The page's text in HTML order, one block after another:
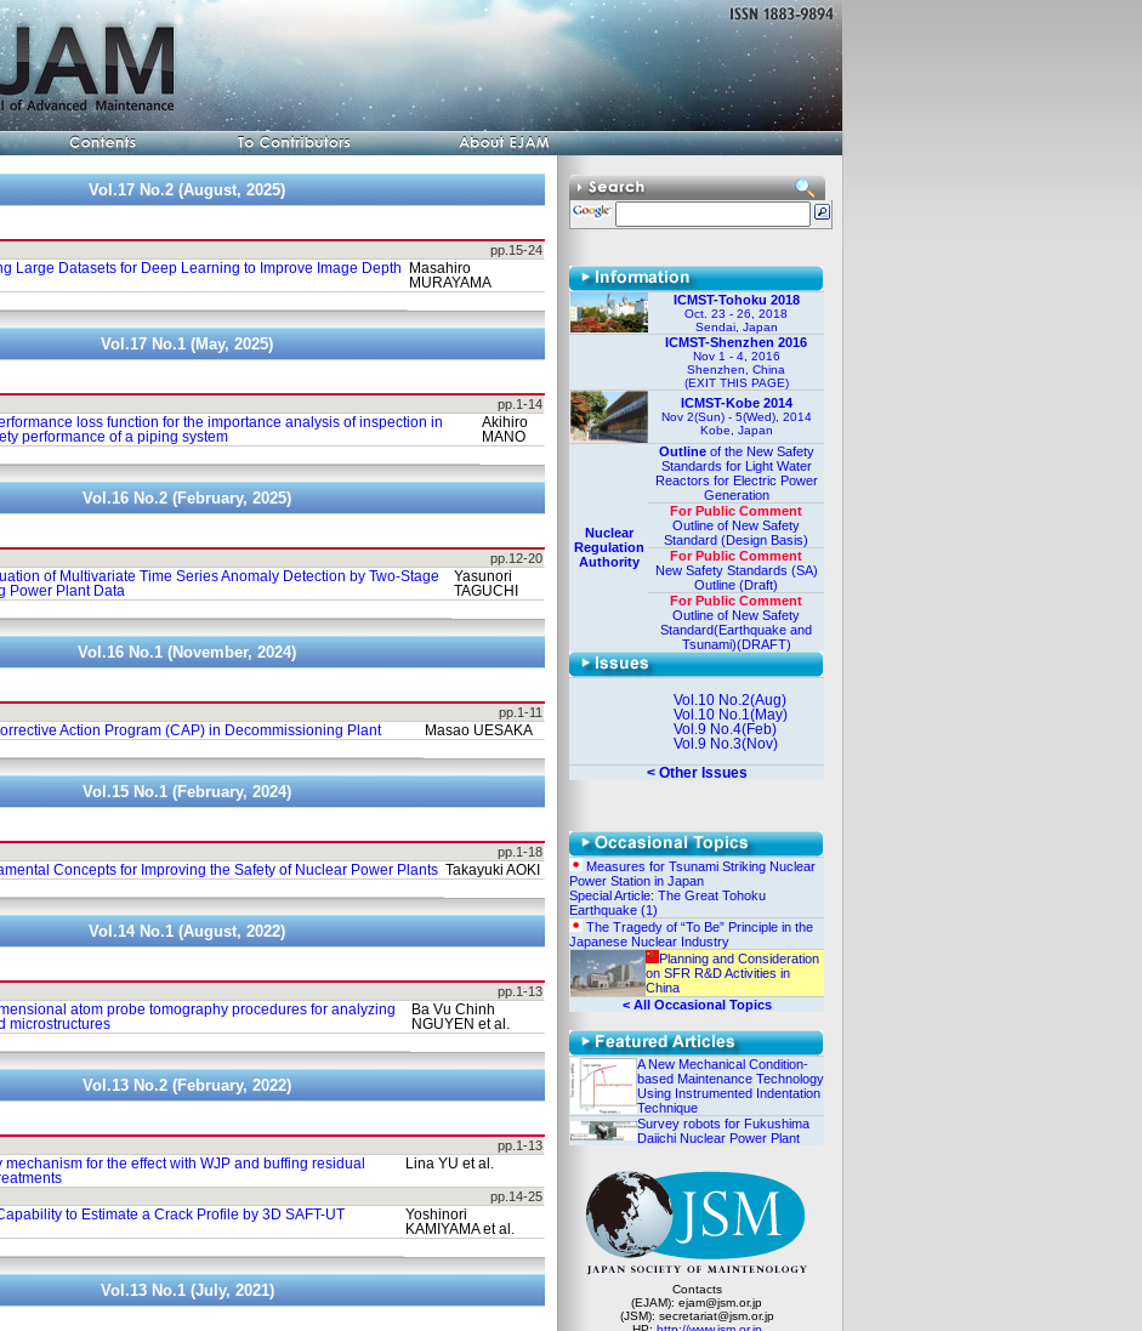
ICMST-Tohoku 2018
Oct. 23 - 26, 2018
Sendai, Japan
ICMST-Shenzhen 2016
Nov 1 - 4, 2016
Shenzhen, China
(EXIT THIS PAGE)
ICMST-Kobe 2014
Nov 2(Sun) - 5(Wed), 2014
Kobe, Japan
Nuclear
Regulation
Authority
Outlineof the New Safety
Standards for Light Water
Reactors for Electric Power
Generation
For Public Comment
Outline of New Safety
Standard (Design Basis)
For Public Comment
New Safety Standards (SA)
Outline (Draft)
For Public Comment
Outline of New Safety
Standard(Earthquake and
Tsunami)(DRAFT)
Vol.10 No.2(Aug)
Vol.10 No.1(May)
Vol.9 No.4(Feb)
Vol.9 No.3(Nov)
< Other Issues
Measures for Tsunami Striking Nuclear
Power Station in Japan
Special Article: The Great Tohoku
Earthquake (1)
The Tragedy of “To Be” Principle in the
Japanese Nuclear Industry
Planning and Consideration
on SFR R&D Activities in
China
< All Occasional Topics
A New Mechanical Condition-
based Maintenance Technology
Using Instrumented Indentation
Technique
Survey robots for Fukushima
Daiichi Nuclear Power Plant
Contacts
(EJAM): ejam@jsm.or.jp
(JSM): secretariat@jsm.or.jp
Vol.17 No.2 (August, 2025)
pp.15-24
Large Datasets for Deep Learning to Improve Image Depth
Masahiro
MURAYAMA
Vol.17 No.1 (May, 2025)
pp.1-14
loss function for the importance analysis of inspection in
performance of a piping system
Akihiro
MANO
Vol.16 No.2 (February, 2025)
pp.12-20
of Multivariate Time Series Anomaly Detection by Two-Stage
Power Plant Data
Yasunori
TAGUCHI
Vol.16 No.1 (November, 2024)
pp.1-11
Action Program (CAP) in Decommissioning Plant
Masao UESAKA
Vol.15 No.1 (February, 2024)
pp.1-18
Concepts for Improving the Safety of Nuclear Power Plants Takayuki AOKI
Vol.14 No.1 (August, 2022)
pp.1-13
atom probe tomography procedures for analyzing
microstructures
Ba Vu Chinh
NGUYEN et al.
Vol.13 No.2 (February, 2022)
pp.1-13
mechanism for the effect with WJP and buffing residual
Lina YU et al.
pp.14-25
to Estimate a Crack Profile by 3D SAFT-UT
Yoshinori
KAMIYAMA et al.
Vol.13 No.1 (July, 2021)